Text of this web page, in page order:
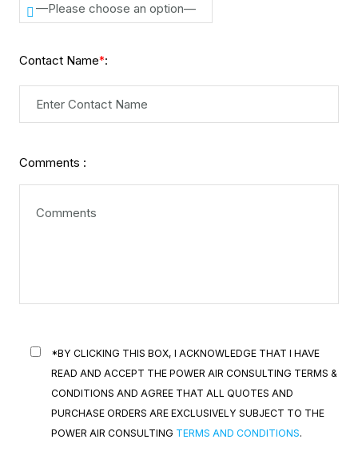
—Please choose an option—
Contact Name*:
Comments :
*BY CLICKING THIS BOX, I ACKNOWLEDGE THAT I HAVE
READ AND ACCEPT THE POWER AIR CONSULTING TERMS &
CONDITIONS AND AGREE THAT ALL QUOTES AND
PURCHASE ORDERS ARE EXCLUSIVELY SUBJECT TO THE
POWER AIR CONSULTING TERMS AND CONDITIONS.